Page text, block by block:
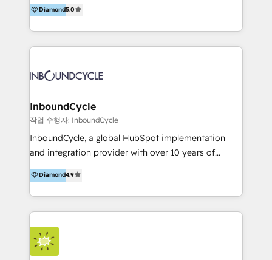
and definite audiences for optimal use of HubSpot
can help to improve the current ICT platforms,
l’automatisation de leur croissance digitale via
HubSpot avec une approche compétitive. Nous
aidons nos clients à générer plus de RDV en
sommes une agence d’Inbound marketing et sales à
Diamond5.0
InboundCycle
작업 수행자: InboundCycle
InboundCycle, a global HubSpot implementation
and integration provider with over 10 years of
experience, serves businesses in diverse industries.
With offices in Spain, Chile, Mexico, and Brazil, our
team of 100+ professionals deliver multilingual
services to clients in 15 countries. As the first
HubSpot Elite Partner in Latin America and Spain,
we hold numerous accreditations, including CRM
Implementation and Data Migration. Our services
Diamond4.9